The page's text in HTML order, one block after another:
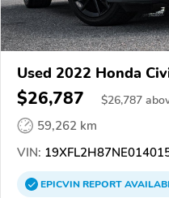
Used 2022 Honda
$26,787 $26,787
59,262 km
VIN:
EPICVINREPORT